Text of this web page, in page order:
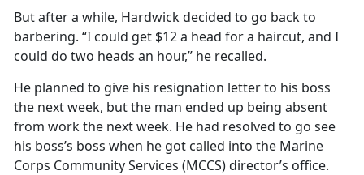
But after a while, Hardwick decided to go back to
barbering. “I could get $12 a head for a haircut, and I
could do two heads an hour,” he recalled.
He planned to give his resignation letter to his boss
the next week, but the man ended up being absent
from work the next week. He had resolved to go see
his boss’s boss when he got called into the Marine
Corps Community Services (MCCS) director’s office.